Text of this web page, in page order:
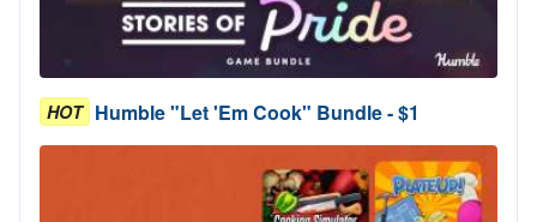
HOT Humble "Let 'Em Cook" Bundle - $1